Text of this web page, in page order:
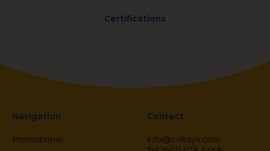
Certifications
Navigation
Promotional
Contact
info@coltoys.com